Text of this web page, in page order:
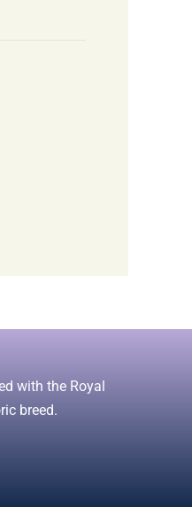
with the Royal
breed.